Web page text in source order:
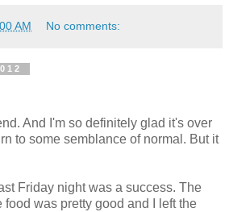
AM No comments:
And I'm so definitely glad it's over
to some semblance of normal. But it
Friday night was a success. The
food was pretty good and I left the